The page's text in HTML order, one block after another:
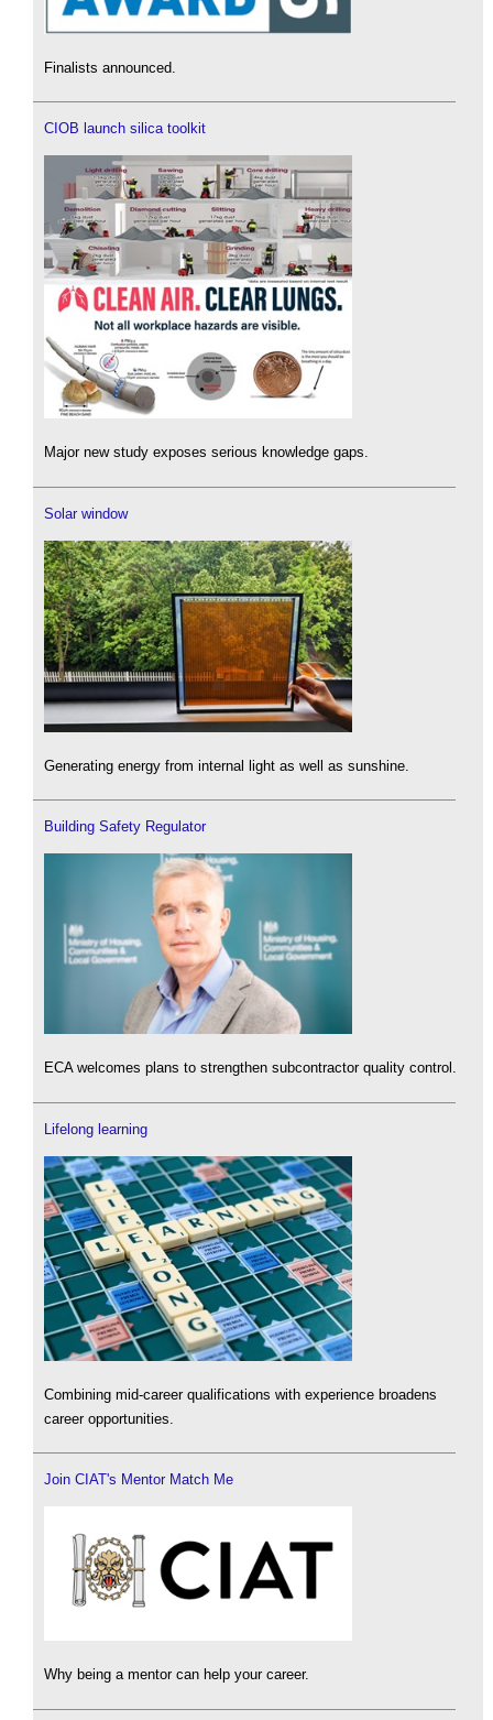
Finalists announced.
CIOB launch silica toolkit
Major new study exposes serious knowledge gaps.
Solar window
Generating energy from internal light as well as sunshine.
Building Safety Regulator
ECA welcomes plans to strengthen subcontractor quality control.
Lifelong learning
Combining mid-career qualifications with experience broadens
career opportunities.
Join CIAT's Mentor Match Me
Why being a mentor can help your career.